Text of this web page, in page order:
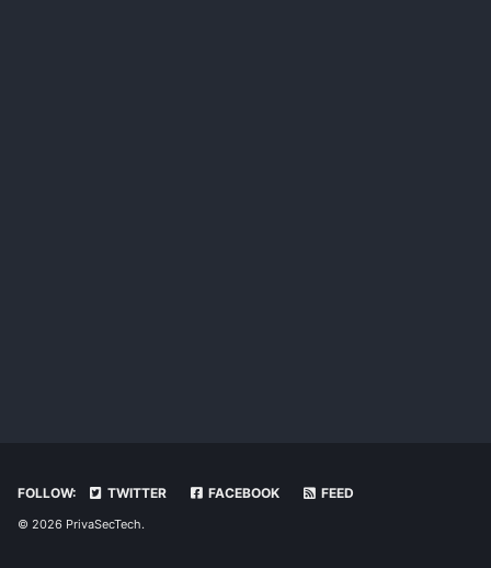
FOLLOW: TWITTER FACEBOOK FEED
© 2026 PrivaSecTech.